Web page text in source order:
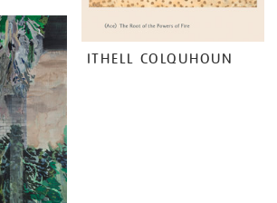
ITHELL COLQUHOUN